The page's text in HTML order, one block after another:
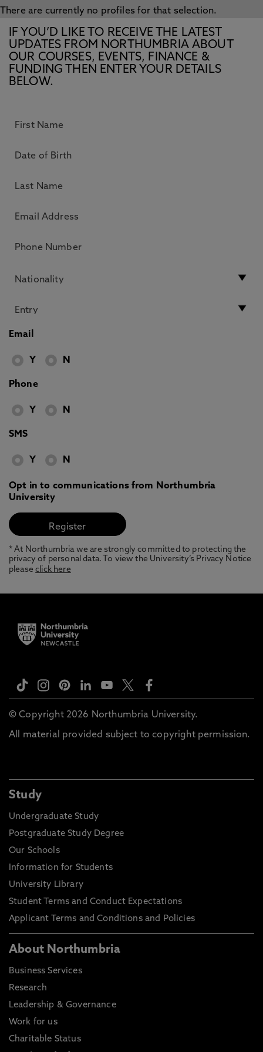
There are currently no profiles for that selection.
IF YOU’D LIKE TO RECEIVE THE LATEST
UPDATES FROM NORTHUMBRIA ABOUT
OUR COURSES, EVENTS, FINANCE &
FUNDING THEN ENTER YOUR DETAILS
BELOW.
Email
Y N
Phone
Y N
SMS
Y N
Opt in to communications from Northumbria
University
* At Northumbria we are strongly committed to protecting the
privacy of personal data. To view the University’s Privacy Notice
pleaseclick here
© Copyright 2026 Northumbria University.
All material provided subject to copyright permission.
Study
Undergraduate Study
Postgraduate Study Degree
Our Schools
Information for Students
University Library
Student Terms and Conduct Expectations
Applicant Terms and Conditions and Policies
About Northumbria
Business Services
Research
Leadership & Governance
Work for us
Charitable Status